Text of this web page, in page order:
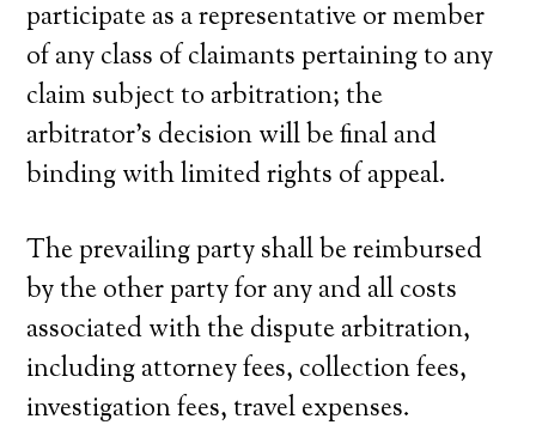
participate as a representative or member
of any class of claimants pertaining to any
claim subject to arbitration; the
arbitrator’s decision will be final and
binding with limited rights of appeal.
The prevailing party shall be reimbursed
by the other party for any and all costs
associated with the dispute arbitration,
including attorney fees, collection fees,
investigation fees, travel expenses.